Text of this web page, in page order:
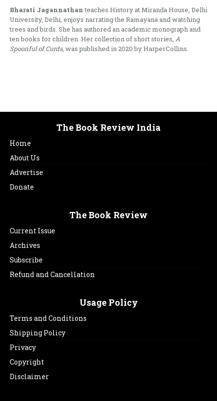
Bharati Jagannathanteaches History at Miranda House, Delhi
University, Delhi, enjoys narrating the Ramayana and watching
trees and birds. She has authored an academic monograph and
ten books for children. Her collection of short stories, A
Spoonful of Curds, was published in 2020 by HarperCollins.
The Book Review India
Home
About Us
Advertise
Donate
The Book Review
Current Issue
Archives
Subscribe
Refund and Cancellation
Usage Policy
Terms and Conditions
Shipping Policy
Privacy
Copyright
Disclaimer